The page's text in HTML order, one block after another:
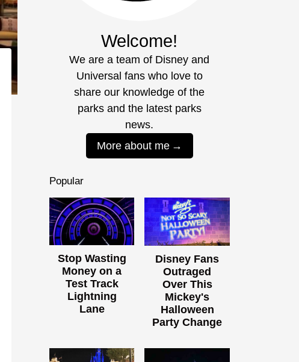
Welcome!
We are a team of Disney and
Universal fans who love to
share our knowledge of the
parks and the latest parks
news.
More about me
Popular
Stop Wasting
Money on a
Test Track
Lightning
Lane
Disney Fans
Outraged
Over This
Mickey's
Halloween
Party Change